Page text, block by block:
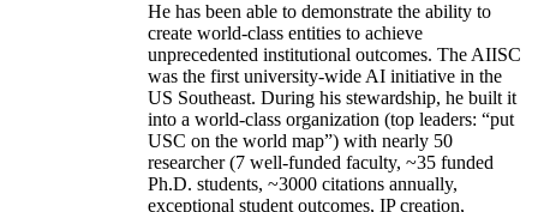
He has been able to demonstrate the ability to
create world-class entities to achieve
unprecedented institutional outcomes. The AIISC
was the first university-wide AI initiative in the
US Southeast. During his stewardship, he built it
into a world-class organization (top leaders: “put
USC on the world map”) with nearly 50
researcher (7 well-funded faculty, ~35 funded
Ph.D. students, ~3000 citations annually,
exceptional student outcomes, IP creation,